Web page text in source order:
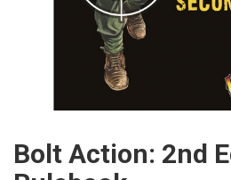
Bolt Action: 2nd